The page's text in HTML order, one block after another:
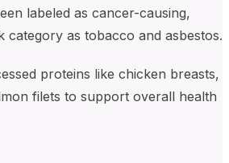
labeled as cancer-causing,
category as tobacco and asbestos.
proteins like chicken breasts,
filets to support overall health